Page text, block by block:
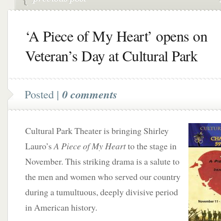
‘A Piece of My Heart’ opens on
Veteran’s Day at Cultural Park
Posted | 0 comments
Cultural Park Theater is bringing Shirley
Lauro’sA Piece of My Heartto the stage in
November. This striking drama is a salute to
the men and women who served our country
during a tumultuous, deeply divisive period
in American history.